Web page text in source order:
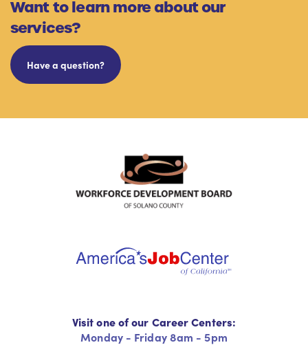
Want to learn more about our
services?
Have a question?
Visit one of our Career Centers:
Monday - Friday 8am - 5pm